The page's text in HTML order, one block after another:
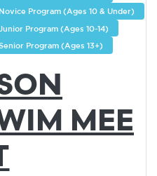
Novice Program (Ages 10 & Under)
Program (Ages 10-14)
Program (Ages 13+)
MEE